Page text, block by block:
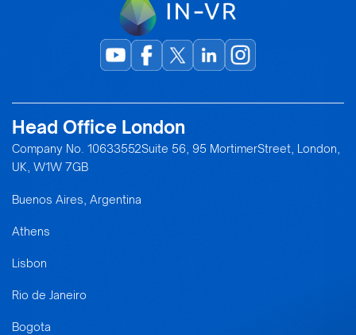
“We are here to pave a path that consolidates Mendoza
in the global economic landscape. The province has
regained a strategic position and can now project itself
Andean Bridge, an initiative destined to generate
throughout the Andean region.”
Mendoza
Head Office London
Company No. 10633552Suite 56, 95 MortimerStreet, London,
UK, W1W 7GB
Buenos Aires, Argentina
Athens
Lisbon
Rio de Janeiro
Bogota